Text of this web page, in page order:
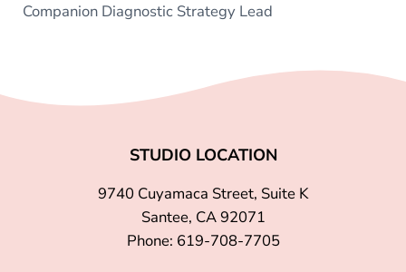
Companion Diagnostic Strategy Lead
STUDIO LOCATION
9740 Cuyamaca Street, Suite K
Santee, CA 92071
Phone: 619-708-7705